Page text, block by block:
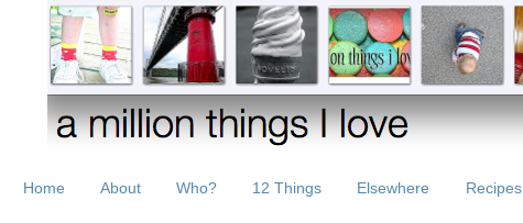
Home About Who? 12 Things Elsewhere Recipes